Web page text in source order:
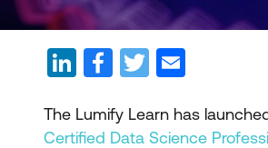
The Lumify Learn has
Certified Data Science